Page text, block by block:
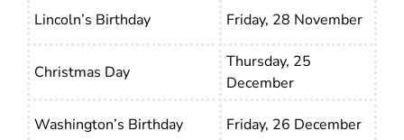
Lincoln’s Birthday Friday, 28 November
Christmas Day
Thursday, 25
December
Washington’s Birthday Friday, 26 December